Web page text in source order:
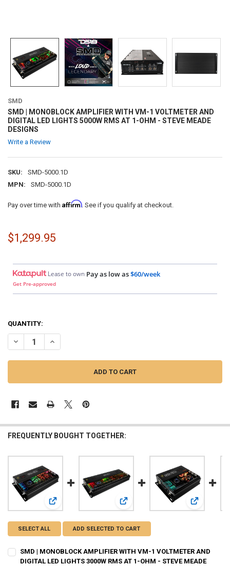
SMD
SMD | MONOBLOCK AMPLIFIER WITH VM-1 VOLTMETER AND
DIGITAL LED LIGHTS 5000W RMS AT 1-OHM - STEVE MEADE
DESIGNS
Write a Review
SKU:
SMD-5000.1D
MPN:
SMD-5000.1D
Pay over time with Affirm. See if you qualify at checkout.
$1,299.95
Lease to own Pay as low as$60/week
Get Pre-approved
QUANTITY:
DECREASE QUANTITY OF SMD | MONOBLOCK AMPLIFIER WITH VM-
INCREASE QUANTITY OF SMD | MONOBLOCK
FREQUENTLY BOUGHT TOGETHER:
View: SMD | MONOBLOCK AMPLIFIER WITH VM-1
View: SMD | MONOBLOCKView: SMD |
SELECT ALL ADD SELECTED TO CART
SMD | MONOBLOCK AMPLIFIER WITH VM-1 VOLTMETER AND
DIGITAL LED LIGHTS 3000W RMS AT 1-OHM - STEVE MEADE